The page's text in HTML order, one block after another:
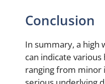
Conclusion
In summary, a high
can indicate
ranging from minor